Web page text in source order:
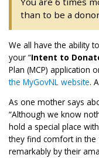
than to be a
We all have the ability
your “Intent to
Plan (MCP) application
the MyGovNL website.
As one mother says
“Although we know
hold a special place
they find comfort in the
remarkably by their